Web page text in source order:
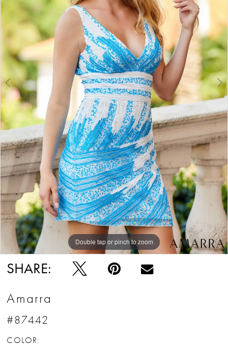
Double tap or pinch to zoom
Double tap or pinch to zoom
Double tap or pinch to zoom
SHARE:
Amarra
#87442
COLOR: